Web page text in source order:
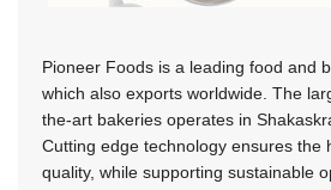
Pioneer Foods is a leading food and
which also exports worldwide. The
the-art bakeries operates in
Cutting edge technology ensures the
quality, while supporting sustainable